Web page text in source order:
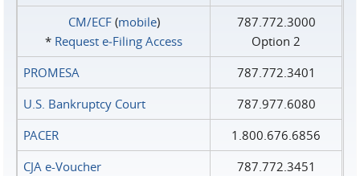
CM/ECF(mobile)
* Request e‑Filing Access
787.772.3000
Option 2
PROMESA
787.772.3401
U.S. Bankruptcy Court
787.977.6080
PACER
1.800.676.6856
CJA e-Voucher
787.772.3451